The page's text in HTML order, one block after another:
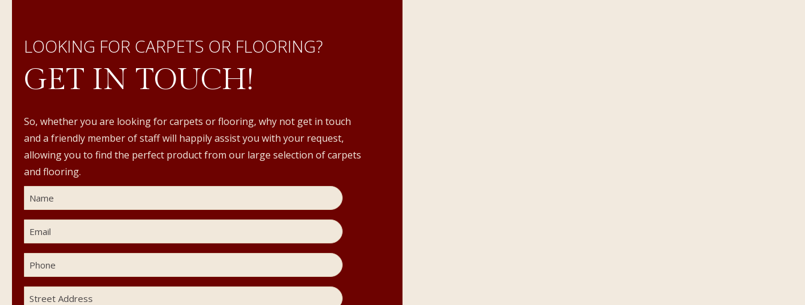
LOOKING FOR CARPETS OR FLOORING?
GET IN TOUCH!
So, whether you are looking for carpets or flooring, why not get in touch
and a friendly member of staff will happily assist you with your request,
allowing you to find the perfect product from our large selection of carpets
and flooring.